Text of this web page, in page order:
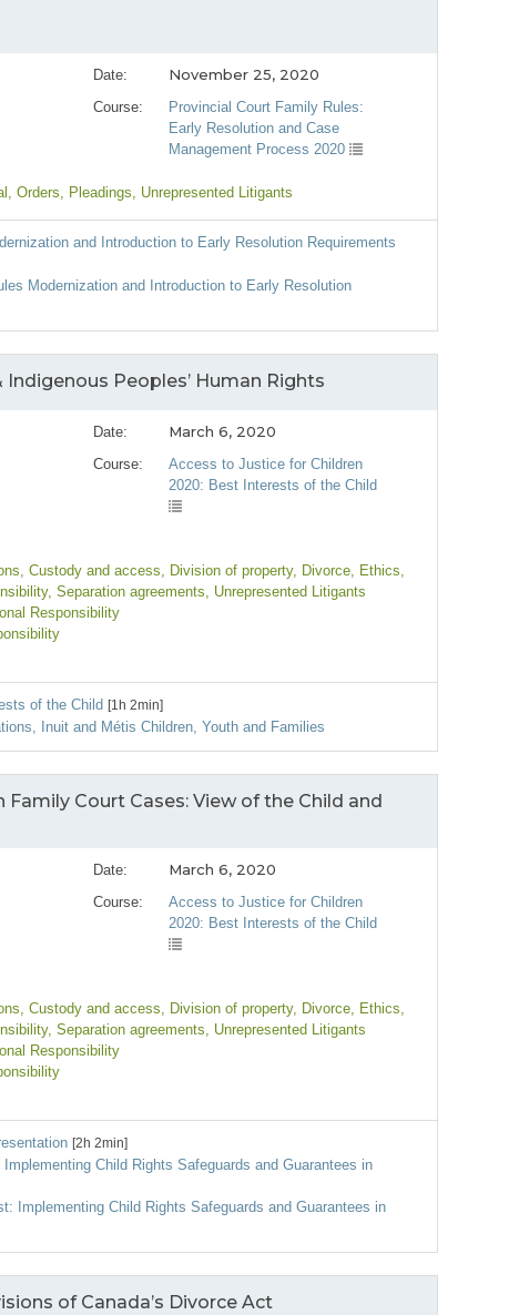
Date: November 25, 2020
Course:
Provincial Court Family Rules:
Early Resolution and Case
Management Process 2020
, Orders, Pleadings, Unrepresented Litigants
and Introduction to Early Resolution Requirements
Modernization and Introduction to Early Resolution
Peoples’ Human Rights
Date: March 6, 2020
Course:
Access to Justice for Children
2020: Best Interests of the Child
, Custody and access, Division of property, Divorce, Ethics,
, Separation agreements, Unrepresented Litigants
Responsibility
of the Child [1h 2min]
Inuit and Métis Children, Youth and Families
Court Cases: View of the Child and
Date: March 6, 2020
Course:
Access to Justice for Children
2020: Best Interests of the Child
, Custody and access, Division of property, Divorce, Ethics,
, Separation agreements, Unrepresented Litigants
Responsibility
[2h 2min]
Child Rights Safeguards and Guarantees in
Implementing Child Rights Safeguards and Guarantees in
of Canada’s Divorce Act